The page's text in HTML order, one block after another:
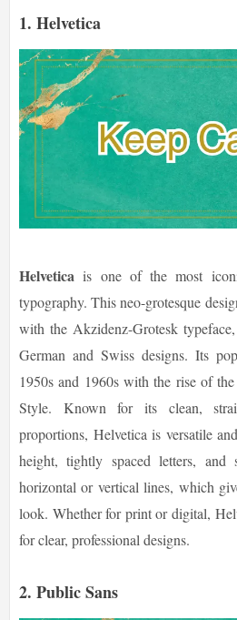
1. Helvetica
Helvetica is one of the most
typography. This neo-grotesque
with the Akzidenz-Grotesk
German and Swiss designs. Its
1950s and 1960s with the rise of
Style. Known for its clean,
proportions, Helvetica is versatile
height, tightly spaced letters, and
horizontal or vertical lines, which
look. Whether for print or digital,
for clear, professional designs.
2. Public Sans